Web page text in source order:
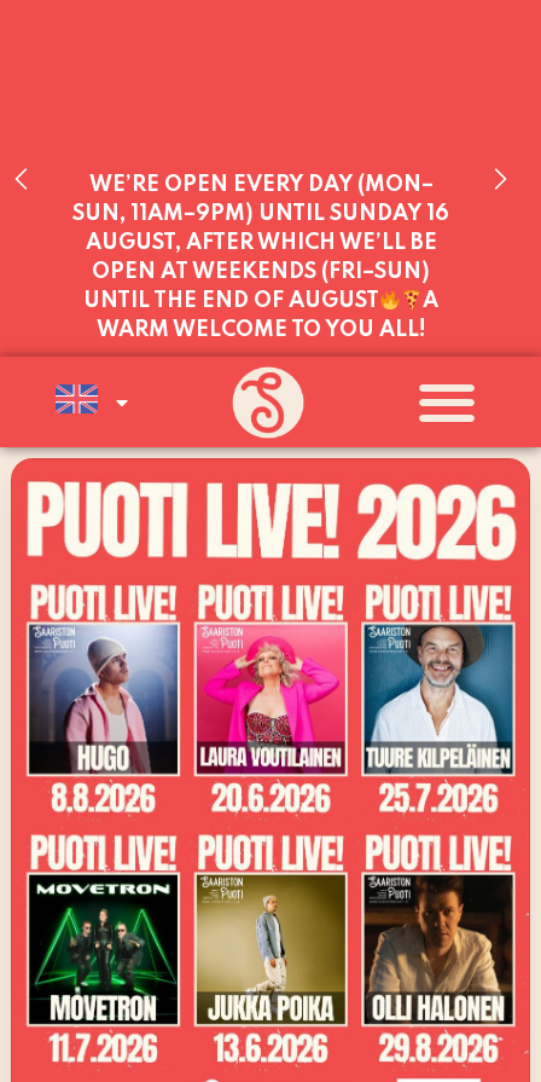
WE’RE OPEN EVERY DAY (MON–
SUN, 11AM–9PM) UNTIL SUNDAY 16
AUGUST, AFTER WHICH WE’LL BE
OPEN AT WEEKENDS (FRI–SUN)
UNTIL THE END OF AUGUST
A
WARM WELCOME TO YOU ALL!
WE SERVE YOU TODAY:
THURSDAY11:00 - 21:00